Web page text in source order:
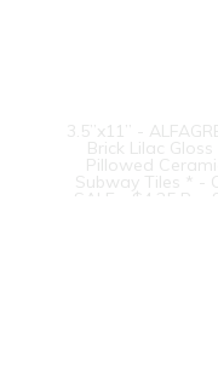
3.5”x11” -
Brick Lilac
Pillowed
Subway Tiles * -
SALE - $4.25 Per